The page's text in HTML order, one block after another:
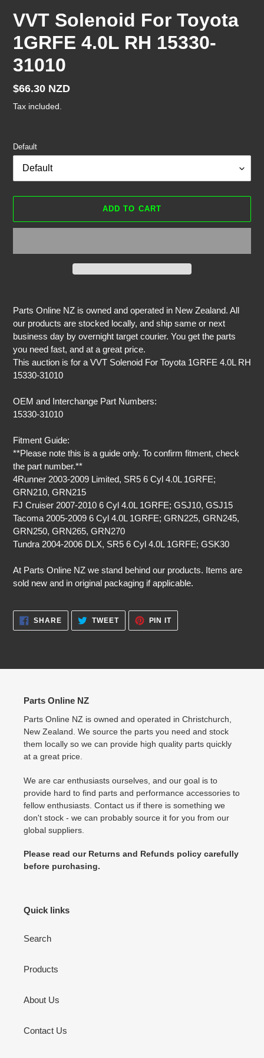
VVT Solenoid For Toyota
1GRFE 4.0L RH 15330-
31010
Regular
price
$66.30 NZD
Tax included.
Default
ADD TO CART
to
your
cart
Parts Online NZ is owned and operated in New Zealand. All
our products are stocked locally, and ship same or next
business day by overnight target courier. You get the parts
you need fast, and at a great price.
This auction is for a VVT Solenoid For Toyota 1GRFE 4.0L RH
15330-31010
OEM and Interchange Part Numbers:
15330-31010
Fitment Guide:
**Please note this is a guide only. To confirm fitment, check
the part number.**
4Runner 2003-2009 Limited, SR5 6 Cyl 4.0L 1GRFE;
GRN210, GRN215
FJ Cruiser 2007-2010 6 Cyl 4.0L 1GRFE; GSJ10, GSJ15
Tacoma 2005-2009 6 Cyl 4.0L 1GRFE; GRN225, GRN245,
GRN250, GRN265, GRN270
Tundra 2004-2006 DLX, SR5 6 Cyl 4.0L 1GRFE; GSK30
At Parts Online NZ we stand behind our products. Items are
sold new and in original packaging if applicable.
SHARESHARE
ON
FACEBOOK
TWEETTWEET
TWITTER
PIN ITPIN
PINTEREST
Parts Online NZ
Parts Online NZ is owned and operated in Christchurch,
New Zealand. We source the parts you need and stock
them locally so we can provide high quality parts quickly
at a great price.
We are car enthusiasts ourselves, and our goal is to
provide hard to find parts and performance accessories to
fellow enthusiasts. Contact us if there is something we
don't stock - we can probably source it for you from our
global suppliers.
Please read our Returns and Refunds policy carefully
before purchasing.
Quick links
Search
Products
About Us
Contact Us